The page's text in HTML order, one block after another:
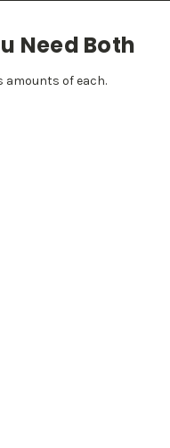
Need Both
amounts of each.